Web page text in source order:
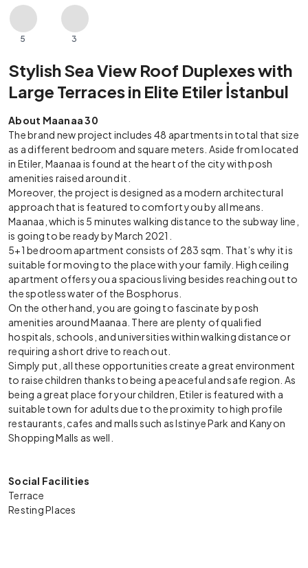
5 3
Stylish Sea View Roof Duplexes with
Large Terraces in Elite Etiler İstanbul
About Maanaa 30
The brand new project includes 48 apartments in total that size
as a different bedroom and square meters. Aside from located
in Etiler, Maanaa is found at the heart of the city with posh
amenities raised around it.
Moreover, the project is designed as a modern architectural
approach that is featured to comfort you by all means.
Maanaa, which is 5 minutes walking distance to the subway line,
is going to be ready by March 2021.
5+1 bedroom apartment consists of 283 sqm. That’s why it is
suitable for moving to the place with your family. High ceiling
apartment offers you a spacious living besides reaching out to
the spotless water of the Bosphorus.
On the other hand, you are going to fascinate by posh
amenities around Maanaa. There are plenty of qualified
hospitals, schools, and universities within walking distance or
requiring a short drive to reach out.
Simply put, all these opportunities create a great environment
to raise children thanks to being a peaceful and safe region. As
being a great place for your children, Etiler is featured with a
suitable town for adults due to the proximity to high profile
restaurants, cafes and malls such as Istinye Park and Kanyon
Shopping Malls as well.
Social Facilities
Terrace
Resting Places